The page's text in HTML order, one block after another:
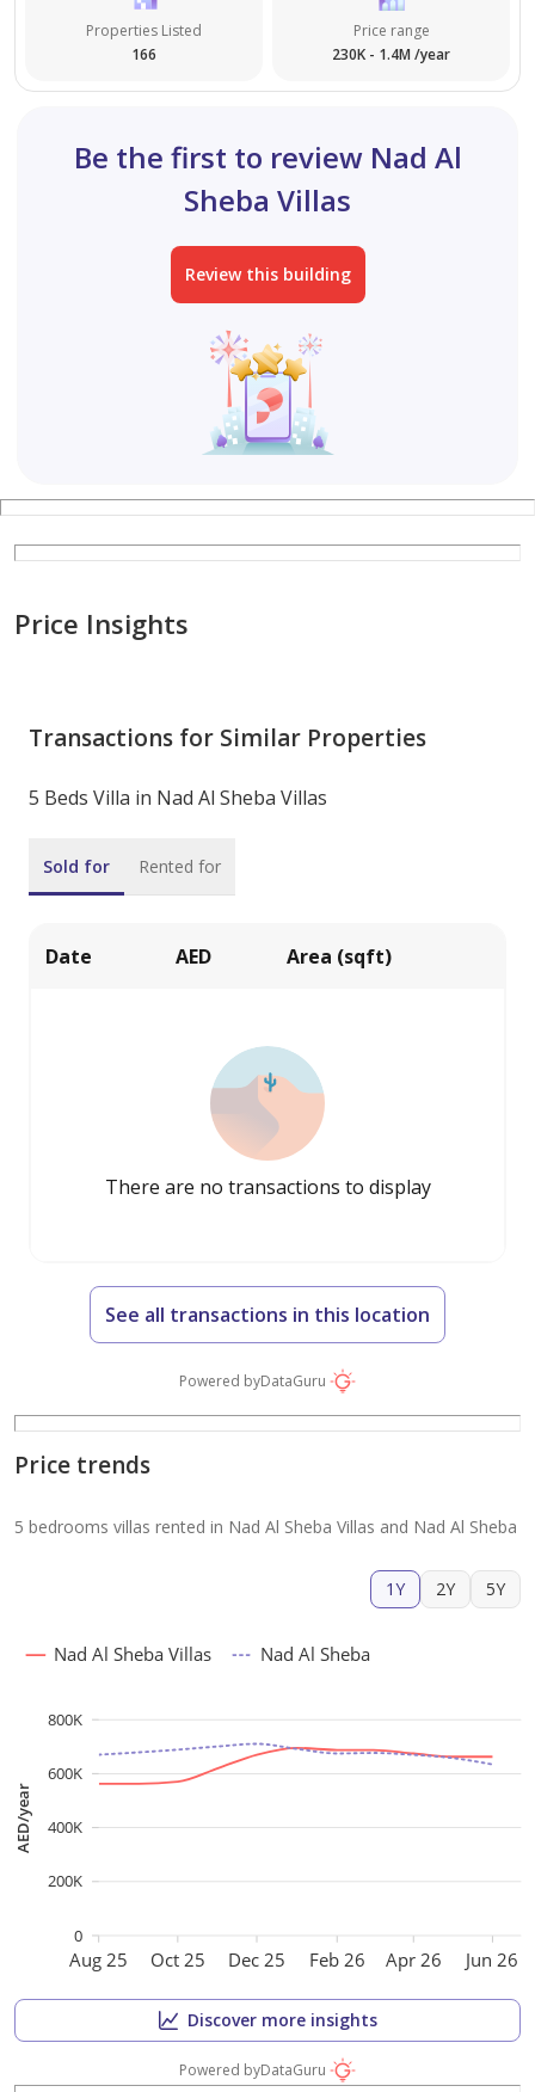
Properties Listed
166
Price range
230K - 1.4M /year
Be the first to review Nad Al
Sheba Villas
Review this building
Price Insights
Transactions for Similar Properties
5 Beds Villa in Nad Al Sheba Villas
Sold for Rented for
Date AED Area (sqft)
There are no transactions to display
See all transactions in this location
Powered byDataGuru
Price trends
5 bedrooms villas rented in Nad Al Sheba Villas and Nad Al Sheba
1Y 2Y 5Y
Aug 25 Oct 25 Dec 25 Feb 26 Apr 26 Jun 26
AED/year
0
200K
400K
600K
800K
Nad Al Sheba Villas Nad Al Sheba
Discover more insights
Powered byDataGuru